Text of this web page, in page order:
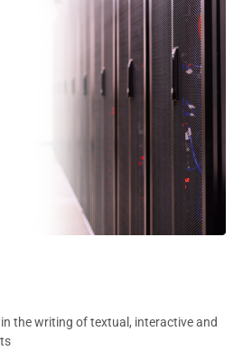
the writing of textual, interactive and